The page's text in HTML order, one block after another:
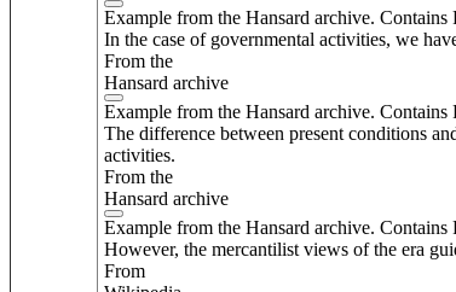
Example from the Hansard archive.
In the case of governmental activities, we
From the
Hansard archive
Example from the Hansard archive.
The difference between present conditions
activities.
From the
Hansard archive
Example from the Hansard archive.
However, the mercantilist views of the era
From